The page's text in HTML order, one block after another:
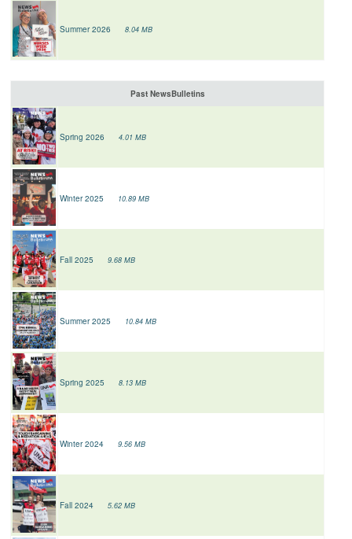
Summer 2026 8.04 MB
Past NewsBulletins
Spring 2026 4.01 MB
Winter 2025 10.89 MB
Fall 2025 9.68 MB
Summer 2025 10.84 MB
Spring 2025 8.13 MB
Winter 2024 9.56 MB
Fall 2024 5.62 MB